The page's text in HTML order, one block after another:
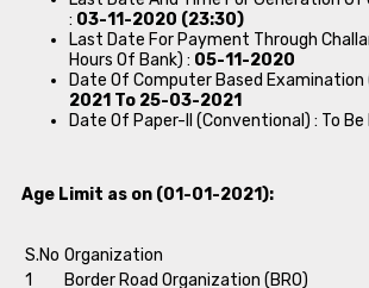
: 03-11-2020 (23:30)
Last Date For Payment Through
Hours Of Bank) : 05-11-2020
Date Of Computer Based Examination
2021 To 25-03-2021
Date Of Paper-II (Conventional) : To
Age Limit as on (01-01-2021):
S.No Organization
1
Border Road Organization (BRO)